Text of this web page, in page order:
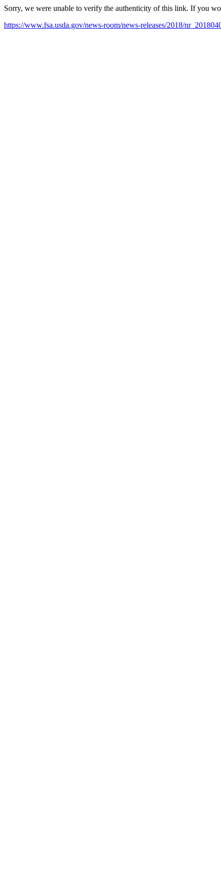
Sorry, we were unable to verify the authenticity of this link. If you
https://www.fsa.usda.gov/news-room/news-releases/2018/